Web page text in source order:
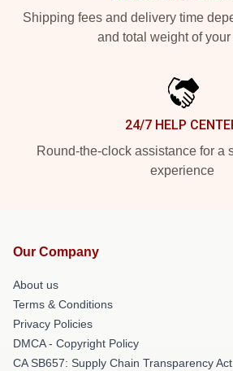
Shipping fees and delivery time
and total weight of your
24/7 HELP
Round-the-clock assistance for a
experience
Our Company
About us
Terms & Conditions
Privacy Policies
DMCA - Copyright Policy
CA SB657: Supply Chain Transparency Act